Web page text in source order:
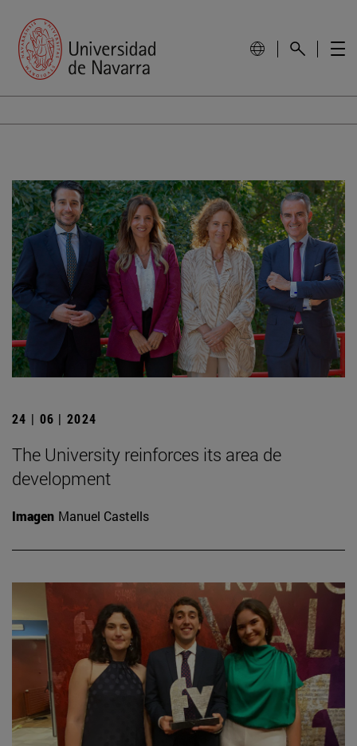
24 | 06 | 2024
The University reinforces its area de
development
Imagen Manuel Castells